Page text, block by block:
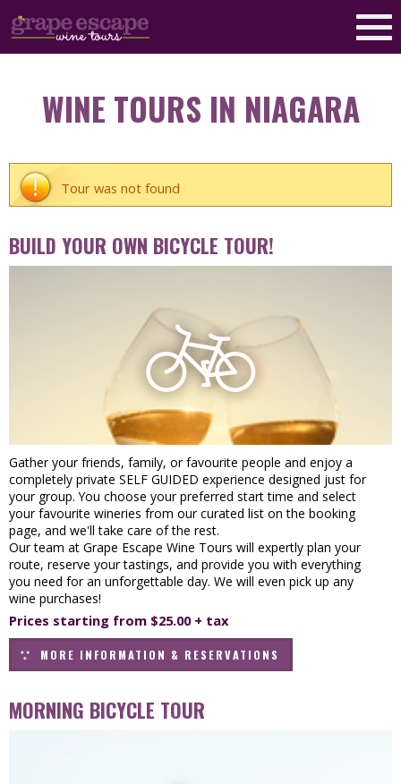
WINE TOURS IN NIAGARA
Tour was not found
BUILD YOUR OWN BICYCLE TOUR!
Gather your friends, family, or favourite people and enjoy a
completely private SELF GUIDED experience designed just for
your group. You choose your preferred start time and select
your favourite wineries from our curated list on the booking
page, and we'll take care of the rest.
Our team at Grape Escape Wine Tours will expertly plan your
route, reserve your tastings, and provide you with everything
you need for an unforgettable day. We will even pick up any
wine purchases!
Prices starting from $25.00 + tax
MORE INFORMATION & RESERVATIONS
MORNING BICYCLE TOUR